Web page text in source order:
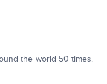
the world 50 times.